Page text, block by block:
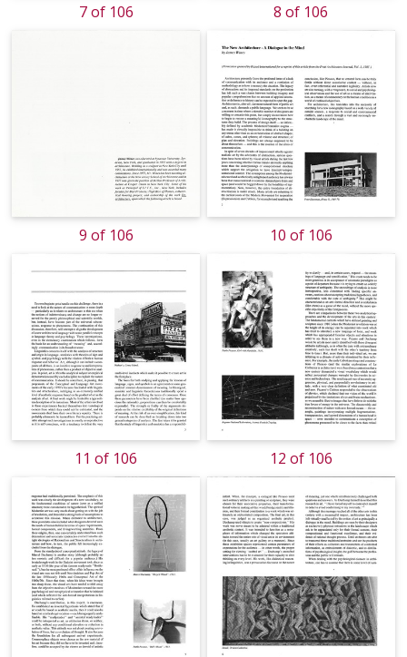
7 of 106 8 of 106
9 of 106 10 of 106
11 of 106 12 of 106